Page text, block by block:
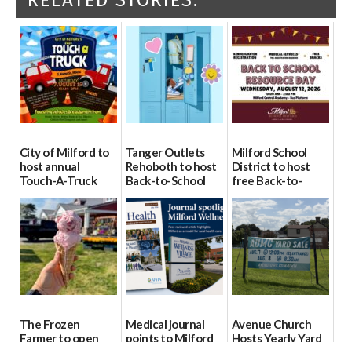
City of Milford to
host annual
Touch-A-Truck
event Aug. 15
08/04/2026
Tanger Outlets
Rehoboth to host
Back-to-School
Block Party Aug.
15
08/04/2026
Milford School
District to host
free Back-to-
School Resource
Day Aug. 12
08/04/2026
The Frozen
Farmer to open
Medical journal
points to Milford
Avenue Church
Hosts Yearly Yard